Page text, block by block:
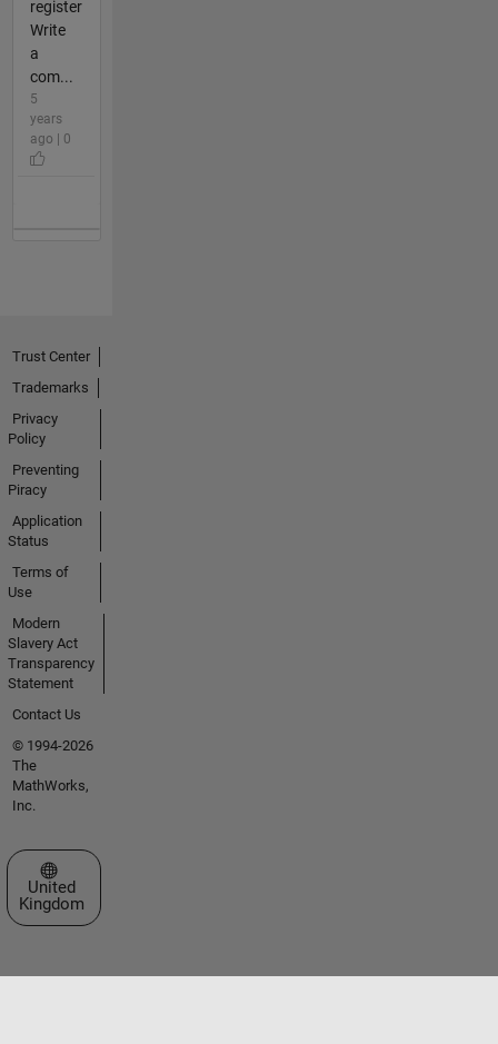
register
Write
a
com...
5
years
ago | 0
Trust Center
Trademarks
Privacy
Policy
Preventing
Piracy
Application
Status
Terms of
Use
Modern
Slavery Act
Transparency
Statement
Contact Us
© 1994-2026
The
MathWorks,
Inc.
Select a Web Site
United
Kingdom